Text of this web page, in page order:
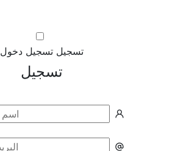
تسجيل دخول تسجيل
تسجيل